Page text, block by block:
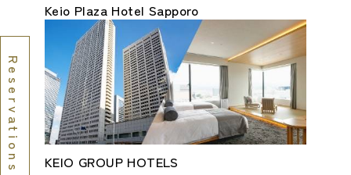
Reservations
Keio Plaza Hotel Sapporo
KEIO GROUP HOTELS